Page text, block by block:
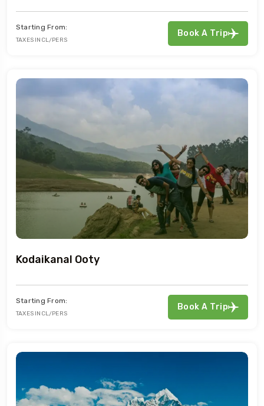
Starting From:
TAXES INCL/PERS
Book A Trip
Kodaikanal Ooty
Starting From:
TAXES INCL/PERS
Book A Trip